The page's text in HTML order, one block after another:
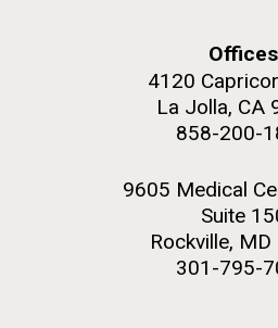
Offices
4120
La Jolla, CA
858-200-
9605 Medical
Suite
Rockville,
301-795-